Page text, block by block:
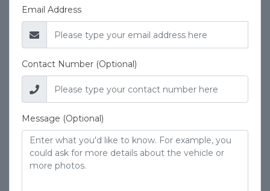
Email Address
Contact Number (Optional)
Message (Optional)